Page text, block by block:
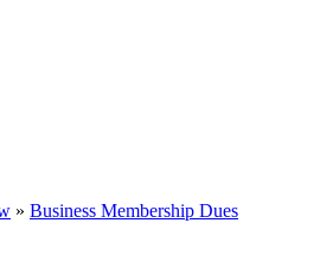
» Business Membership Dues